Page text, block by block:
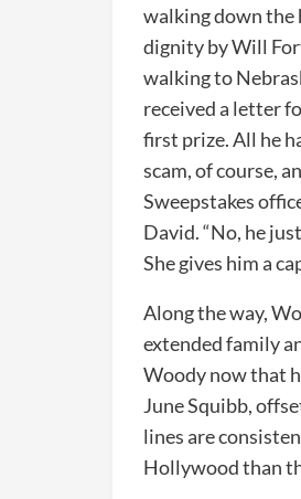
walking down the
dignity by Will
walking to
received a letter
first prize. All he
scam, of course,
Sweepstakes
David. “No, he
She gives him a
Along the way,
extended family
Woody now that
June Squibb,
lines are
Hollywood than